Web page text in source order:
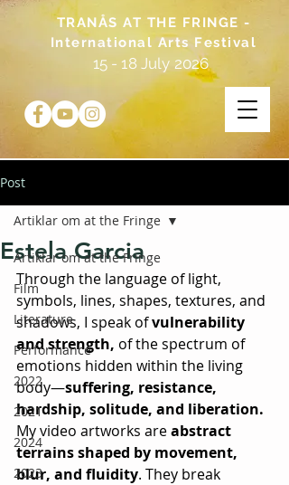
TRANÅS AT THE FRINGE -
International Arts Festival
15 - 18 July 2026
Post
Artiklar om at the Fringe
Film
Literature
Performance
2022
2021
2024
2023
Artiklar om at the Fringe
Estela Garcia
Through the language of light,
symbols, lines, shapes, textures, and
shadows, I speak of vulnerability
and strength, of the spectrum of
emotions hidden within the living
body—suffering, resistance,
hardship, solitude, and liberation.
My video artworks are abstract
terrains shaped by movement,
blur, and fluidity. They break